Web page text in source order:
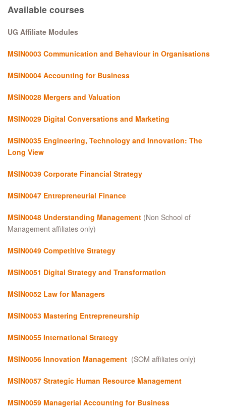
Available courses
UG Affiliate Modules
MSIN0003 Communication and Behaviour in Organisations
MSIN0004 Accounting for Business
MSIN0028 Mergers and Valuation
MSIN0029 Digital Conversations and Marketing
MSIN0035 Engineering, Technology and Innovation: The
Long View
MSIN0039 Corporate Financial Strategy
MSIN0047 Entrepreneurial Finance
MSIN0048 Understanding Management (Non School of
Management affiliates only)
MSIN0049 Competitive Strategy
MSIN0051 Digital Strategy and Transformation
MSIN0052 Law for Managers
MSIN0053 Mastering Entrepreneurship
MSIN0055 International Strategy
MSIN0056 Innovation Management (SOM affiliates only)
MSIN0057 Strategic Human Resource Management
MSIN0059 Managerial Accounting for Business